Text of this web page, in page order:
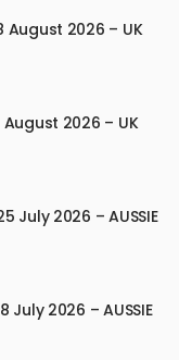
August 2026 – UK
2026 – UK
July 2026 – AUSSIE
July 2026 – AUSSIE